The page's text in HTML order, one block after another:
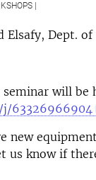
|
Elsafy, Dept. of
seminar will
j/63326966904
new
us know if